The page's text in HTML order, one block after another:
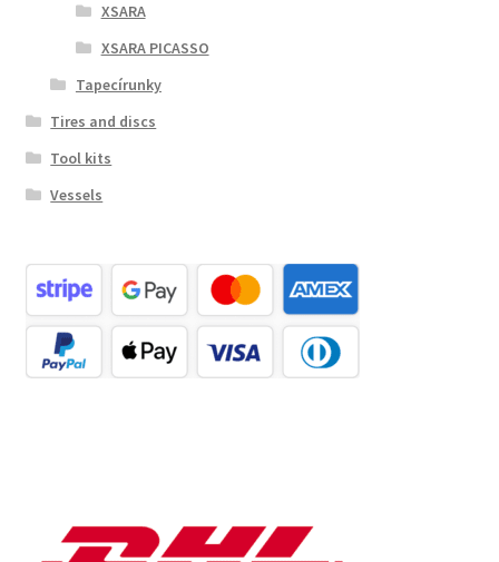
XSARA
XSARA PICASSO
Tapecírunky
Tires and discs
Tool kits
Vessels